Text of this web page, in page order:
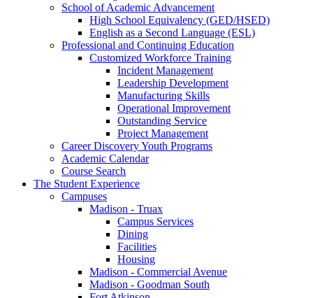
School of Academic Advancement
High School Equivalency (GED/HSED)
English as a Second Language (ESL)
Professional and Continuing Education
Customized Workforce Training
Incident Management
Leadership Development
Manufacturing Skills
Operational Improvement
Outstanding Service
Project Management
Career Discovery Youth Programs
Academic Calendar
Course Search
The Student Experience
Campuses
Madison - Truax
Campus Services
Dining
Facilities
Housing
Madison - Commercial Avenue
Madison - Goodman South